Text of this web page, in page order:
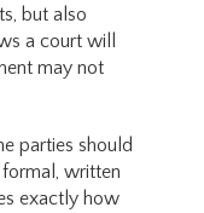
but also
a court will
may not
parties should
written
exactly how